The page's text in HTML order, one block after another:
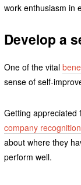
work enthusiasm in
Develop a
One of the vital
sense of self-
Getting appreciated
company
about where they
perform well.